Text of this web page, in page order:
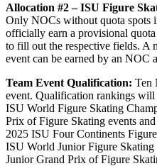
Allocation #2 – ISU Figure
Only NOCs without quota spots
officially earn a provisional
to fill out the respective fields. A
event can be earned by an NOC
Team Event Qualification: Ten
event. Qualification rankings will
ISU World Figure Skating
Prix of Figure Skating events
2025 ISU Four Continents
ISU World Junior Figure
Junior Grand Prix of Figure